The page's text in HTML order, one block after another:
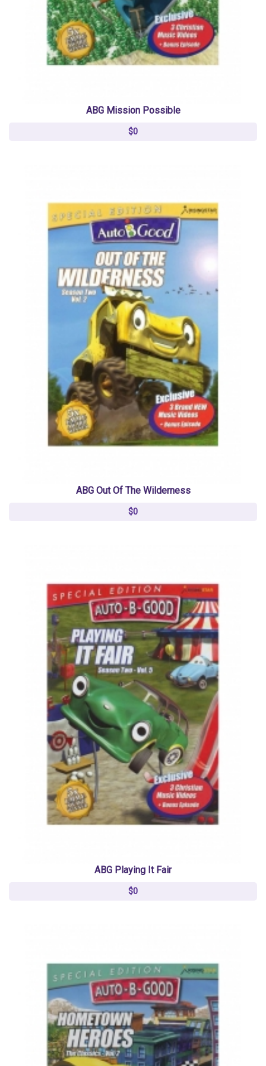
ABG Mission Possible
$0
ABG Out Of The Wilderness
$0
ABG Playing It Fair
$0